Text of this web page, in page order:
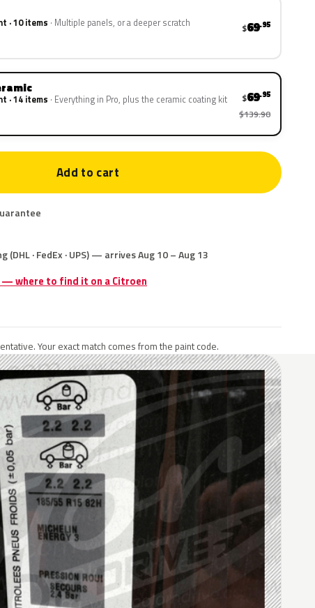
· 10 items Multiple panels, or a deeper scratch $69.95
· 14 items Everything in Pro, plus the ceramic coating kit $69.95
$139.90
Add to cart
(DHL · FedEx · UPS) — arrives Aug 10 – Aug 13
— where to find it on a Citroen
Your exact match comes from the paint code.